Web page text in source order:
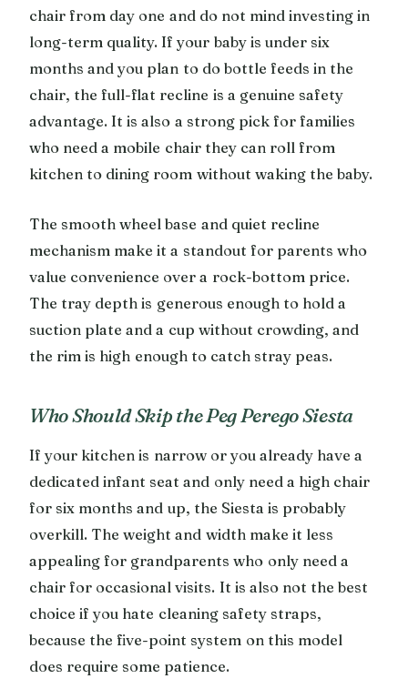
chair from day one and do not mind investing in
long-term quality. If your baby is under six
months and you plan to do bottle feeds in the
chair, the full-flat recline is a genuine safety
advantage. It is also a strong pick for families
who need a mobile chair they can roll from
kitchen to dining room without waking the baby.
The smooth wheel base and quiet recline
mechanism make it a standout for parents who
value convenience over a rock-bottom price.
The tray depth is generous enough to hold a
suction plate and a cup without crowding, and
the rim is high enough to catch stray peas.
Who Should Skip the Peg Perego Siesta
If your kitchen is narrow or you already have a
dedicated infant seat and only need a high chair
for six months and up, the Siesta is probably
overkill. The weight and width make it less
appealing for grandparents who only need a
chair for occasional visits. It is also not the best
choice if you hate cleaning safety straps,
because the five-point system on this model
does require some patience.